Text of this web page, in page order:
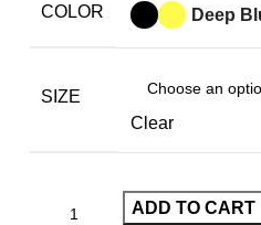
COLOR Deep
SIZE
Clear
ADD TO CART